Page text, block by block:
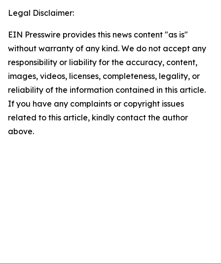
Legal Disclaimer:
EIN Presswire provides this news content "as is"
without warranty of any kind. We do not accept any
responsibility or liability for the accuracy, content,
images, videos, licenses, completeness, legality, or
reliability of the information contained in this article.
If you have any complaints or copyright issues
related to this article, kindly contact the author
above.